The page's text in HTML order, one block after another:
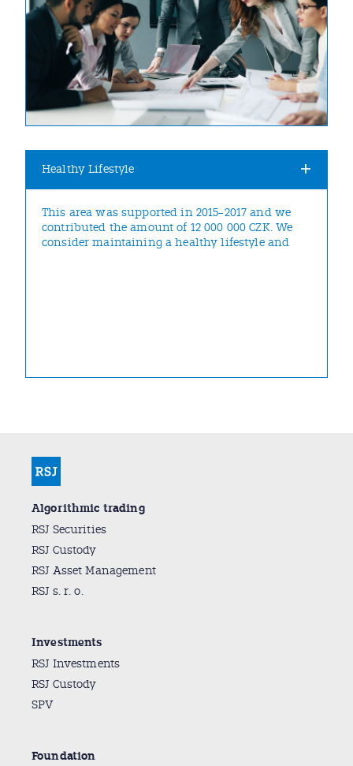
Healthy Lifestyle
This area was supported in 2015–2017 and we
contributed the amount of 12 000 000 CZK. We
consider maintaining a healthy lifestyle and
Algorithmic trading
RSJ Securities
RSJ Custody
RSJ Asset Management
RSJ s. r. o.
Investments
RSJ Investments
RSJ Custody
SPV
Foundation